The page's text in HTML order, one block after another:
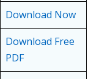
Download Now
Download Free
PDF